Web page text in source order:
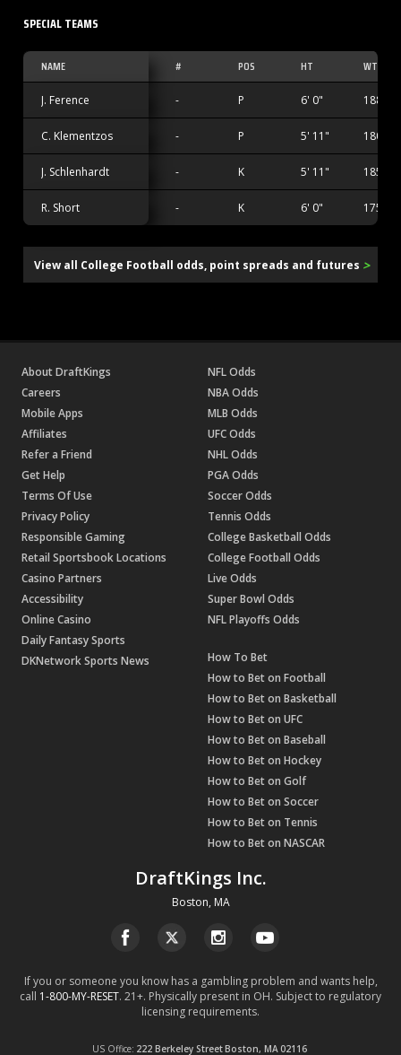
SPECIAL TEAMS
NAME # POS HT WT
J. Ference - P 6' 0" 188 lbs
C. Klementzos - P 5' 11" 180 lbs
J. Schlenhardt - K 5' 11" 185 lbs
R. Short - K 6' 0" 175 lbs
View all College Football odds, point spreads and futures >
DraftKings Inc.
Boston, MA
About DraftKings
Careers
Mobile Apps
Affiliates
Refer a Friend
Get Help
Terms Of Use
Privacy Policy
Responsible Gaming
Retail Sportsbook Locations
Casino Partners
Accessibility
Online Casino
Daily Fantasy Sports
DKNetwork Sports News
NFL Odds
NBA Odds
MLB Odds
UFC Odds
NHL Odds
PGA Odds
Soccer Odds
Tennis Odds
College Basketball Odds
College Football Odds
Live Odds
Super Bowl Odds
NFL Playoffs Odds
How To Bet
How to Bet on Football
How to Bet on Basketball
How to Bet on UFC
How to Bet on Baseball
How to Bet on Hockey
How to Bet on Golf
How to Bet on Soccer
How to Bet on Tennis
How to Bet on NASCAR
US Office 222 Berkeley StreetBoston, MA02116
If you or someone you know has a gambling problem and wants help,
call 1-800-MY-RESET. 21+. Physically present in OH. Subject to regulatory
licensing requirements.